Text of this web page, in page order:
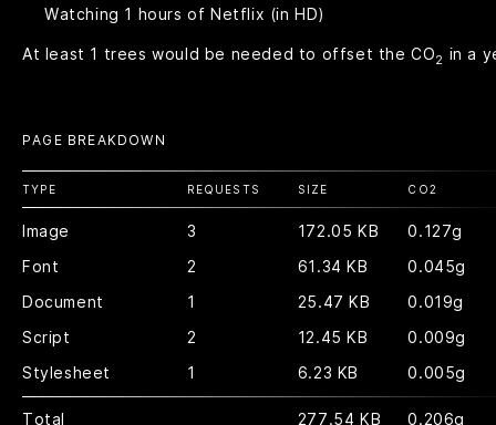
Watching 1 hours of Netflix (in HD)
At least 1 trees would be needed to offset the CO2 in a
PAGE BREAKDOWN
TYPE REQUESTS SIZE CO2
Image 3 172.05 KB
0.127g
Font
2 61.34 KB
0.045g
Document
1 25.47 KB
0.019g
Script
2 12.45 KB
0.009g
Stylesheet
1 6.23 KB 0.005g
Total 277.54 KB 0.206g